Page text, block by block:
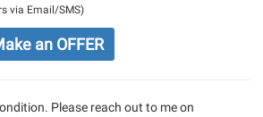
via Email/SMS)
an OFFER
Please reach out to me on